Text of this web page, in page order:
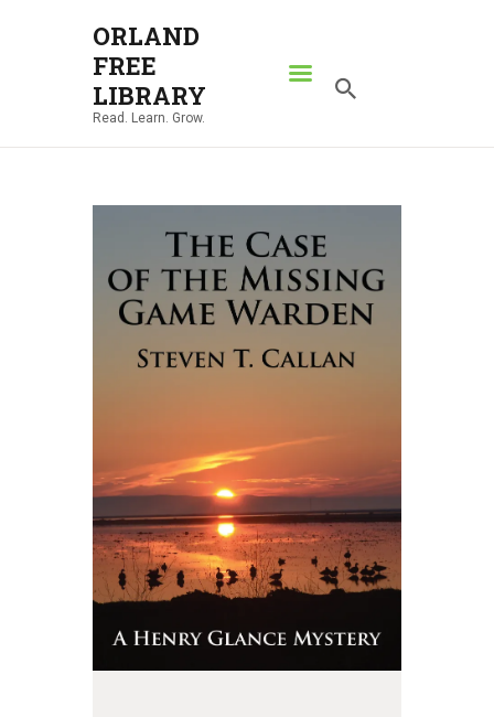
ORLAND
FREE
LIBRARY
Read. Learn. Grow.
ORLAND FREE LIBRARY
Read. Learn. Grow.
SEARCH CATALOG
RESOURCES
ABOUT
NEWS
LOCATIONS